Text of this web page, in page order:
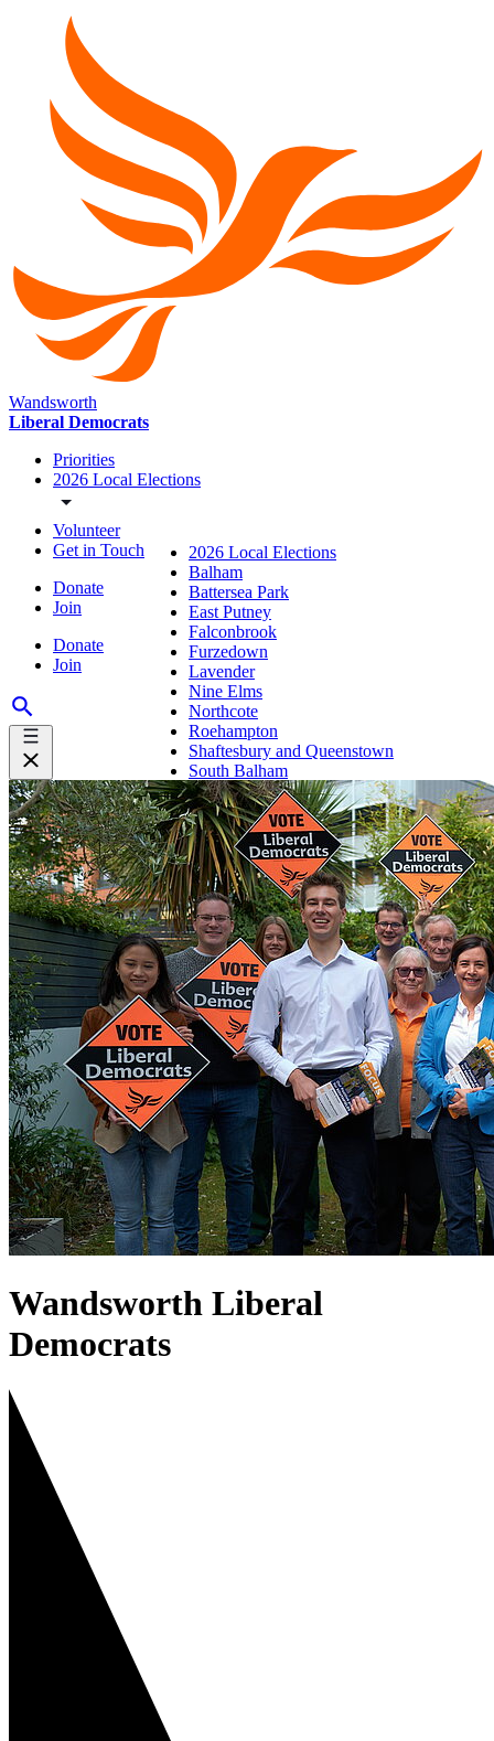
Wandsworth
Liberal Democrats
Priorities
2026 Local Elections
Volunteer
Get in Touch
Donate
Join
Donate
Join
2026 Local Elections
Balham
Battersea Park
East Putney
Falconbrook
Furzedown
Lavender
Nine Elms
Northcote
Roehampton
Shaftesbury and Queenstown
South Balham
Southfields
St Mary's
Thamesfield
Tooting Bec
Tooting Broadway
Trinity
Wandle
Wandsworth Commons
Wandsworth Town
West Hill
West Putney
Wandsworth Liberal
Democrats